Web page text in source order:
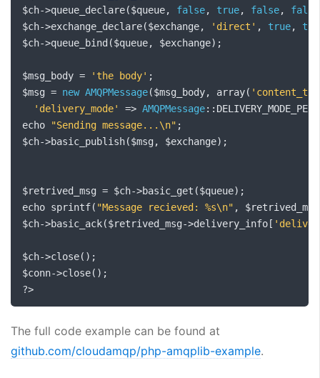
$ch->queue_declare($queue, false, true, false, false
$ch->exchange_declare($exchange, 'direct' , true,
$ch->queue_bind ($queue, $exchange);
$msg_body = 'the body' ;
$msg = new AMQPMessage($msg_body, array(
'delivery_mode'
=> AMQPMessage::
echo
"Sending message...\n" ;
$ch->basic_publish($msg , $exchange);
$retrived_msg = $ch->basic_get ($queue);
echo sprintf( "Message recieved: %s\n" , $retrived_msg
$ch->basic_ack($retrived_msg->delivery_info[
$ch->close();
$conn->close();
?>
The full code example can be found at
github.com/cloudamqp/php-amqplib-example.